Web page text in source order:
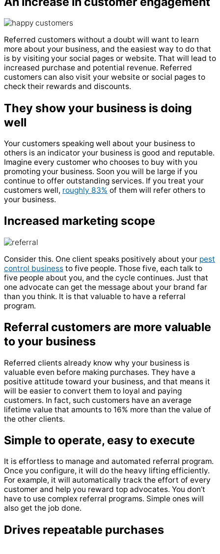
Referred customers without a doubt will want to learn
more about your business, and the easiest way to do that
is by visiting your social pages or website. That will lead to
increased purchase and potential revenue. Referred
customers can also visit your website or social pages to
check their rewards and discounts.
They show your business is doing
well
Your customers speaking well about your business to
others is an indicator your business is good and reputable.
Imagine every customer who chooses to buy with you
promoting your business. Soon you will be large if you
continue to offer outstanding services. If you treat your
customers well, roughly 83% of them will refer others to
your business.
Increased marketing scope
Consider this. One client speaks positively about your pest
control business to five people. Those five, each talk to
five people about you, and the cycle continues. Just that
one advocate can get the message about your brand far
than you think. It is that valuable to have a referral
program.
Referral customers are more valuable
to your business
Referred clients already know why your business is
valuable even before making purchases. They have a
positive attitude toward your business, and that means it
will be easier to convert them to loyal and paying
customers. In fact, such customers have an average
lifetime value that amounts to 16% more than the value of
the other clients.
Simple to operate, easy to execute
It is effortless to manage and automated referral program.
Once you configure, it will do the heavy lifting efficiently.
For example, it will automatically track the effort of every
customer and help you reward top advocates. You don’t
have to use complex referral programs. Simple ones will
also get the job done.
Drives repeatable purchases